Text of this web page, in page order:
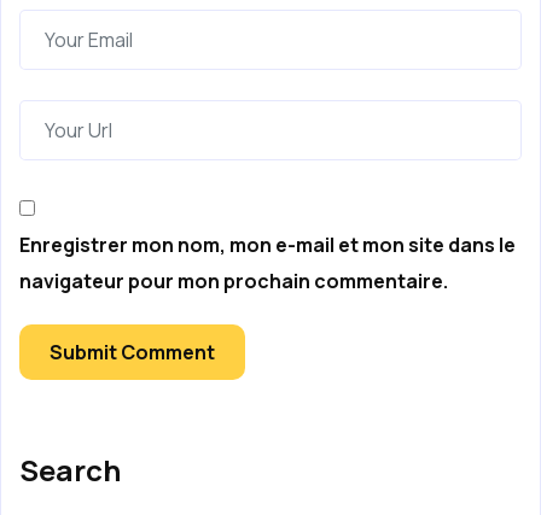
Enregistrer mon nom, mon e-mail et mon site dans le
navigateur pour mon prochain commentaire.
Submit Comment
Search